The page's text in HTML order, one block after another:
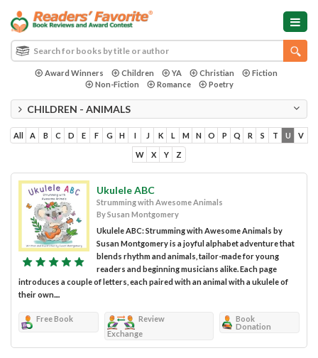
Award Winners Children YA Christian
Fiction
Non-Fiction
Romance Poetry
CHILDREN - ANIMALS
All A B C D E F G H I J K L M N O P Q R S T U V
W X Y Z
Ukulele ABC
Strumming with Awesome Animals
By Susan Montgomery
Ukulele ABC: Strumming with Awesome Animals by
Susan Montgomery is a joyful alphabet adventure that
blends rhythm and animals, tailor-made for young
readers and beginning musicians alike. Each page
introduces a couple of letters, each paired with an animal with a ukulele of
their own....
Free Book
Review
Exchange
Book
Donation